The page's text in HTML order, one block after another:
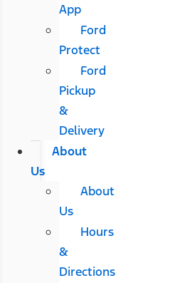
App
Ford
Protect
Ford
Pickup
&
Delivery
About
Us
About
Us
Hours
&
Directions